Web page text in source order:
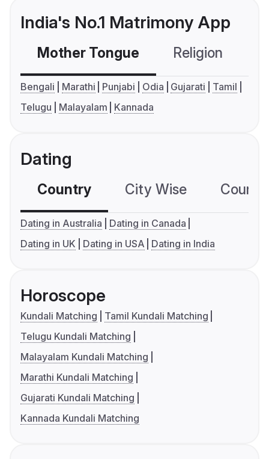
India's No.1 Matrimony App
Mother Tongue Religion
Bengali Marathi Punjabi Odia Gujarati
Tamil
Telugu
Malayalam Kannada
Dating
Country City Wise
Dating in Australia
Dating in Canada
Dating in UK
Dating in USA Dating in India
Horoscope
Kundali Matching
Tamil Kundali Matching
Telugu Kundali Matching
Malayalam Kundali Matching
Marathi Kundali Matching
Gujarati Kundali Matching
Kannada Kundali Matching